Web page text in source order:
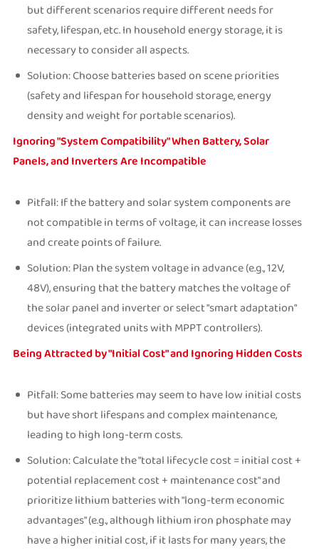
but different scenarios require different needs for
safety, lifespan, etc. In household energy storage, it is
necessary to consider all aspects.
Solution: Choose batteries based on scene priorities
(safety and lifespan for household storage, energy
density and weight for portable scenarios).
Ignoring "System Compatibility" When Battery, Solar
Panels, and Inverters Are Incompatible
Pitfall: If the battery and solar system components are
not compatible in terms of voltage, it can increase losses
and create points of failure.
Solution: Plan the system voltage in advance (e.g., 12V,
48V), ensuring that the battery matches the voltage of
the solar panel and inverter or select "smart adaptation"
devices (integrated units with MPPT controllers).
Being Attracted by "Initial Cost" and Ignoring Hidden Costs
Pitfall: Some batteries may seem to have low initial costs
but have short lifespans and complex maintenance,
leading to high long-term costs.
Solution: Calculate the "total lifecycle cost = initial cost +
potential replacement cost + maintenance cost" and
prioritize lithium batteries with "long-term economic
advantages" (e.g., although lithium iron phosphate may
have a higher initial cost, if it lasts for many years, the